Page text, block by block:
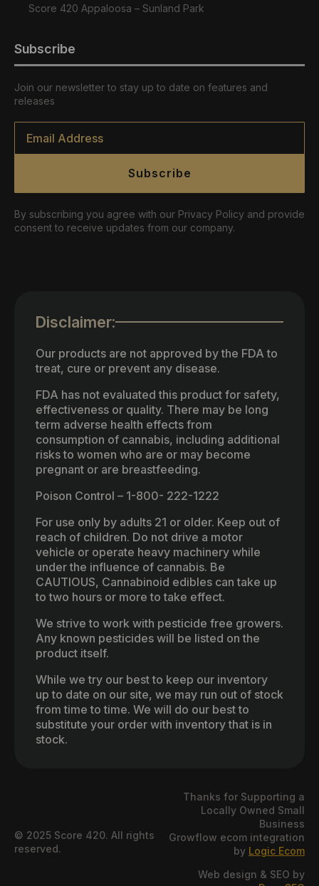
Score 420 Appaloosa – Sunland Park
Subscribe
Join our newsletter to stay up to date on features and
releases
Email
Subscribe
By subscribing you agree with our Privacy Policy and provide
consent to receive updates from our company.
Disclaimer:
Our products are not approved by the FDA to
treat, cure or prevent any disease.
FDA has not evaluated this product for safety,
effectiveness or quality. There may be long
term adverse health effects from
consumption of cannabis, including additional
risks to women who are or may become
pregnant or are breastfeeding.
Poison Control – 1-800- 222-1222
For use only by adults 21 or older. Keep out of
reach of children. Do not drive a motor
vehicle or operate heavy machinery while
under the influence of cannabis. Be
CAUTIOUS, Cannabinoid edibles can take up
to two hours or more to take effect.
We strive to work with pesticide free growers.
Any known pesticides will be listed on the
product itself.
While we try our best to keep our inventory
up to date on our site, we may run out of stock
from time to time. We will do our best to
substitute your order with inventory that is in
stock.
© 2025 Score 420. All rights
reserved.
Thanks for Supporting a
Locally Owned Small
Business
Growflow ecom integration
by Logic Ecom
Web design & SEO by